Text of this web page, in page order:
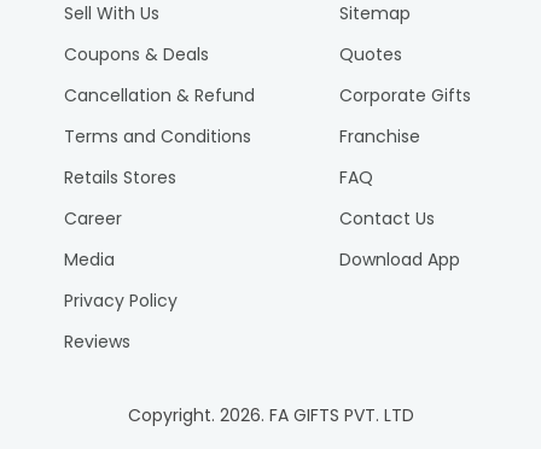
Sell With Us
Coupons & Deals
Cancellation & Refund
Terms and Conditions
Retails Stores
Career
Media
Privacy Policy
Reviews
Sitemap
Quotes
Corporate Gifts
Franchise
FAQ
Contact Us
Download App
Copyright. 2026. FA GIFTS PVT. LTD